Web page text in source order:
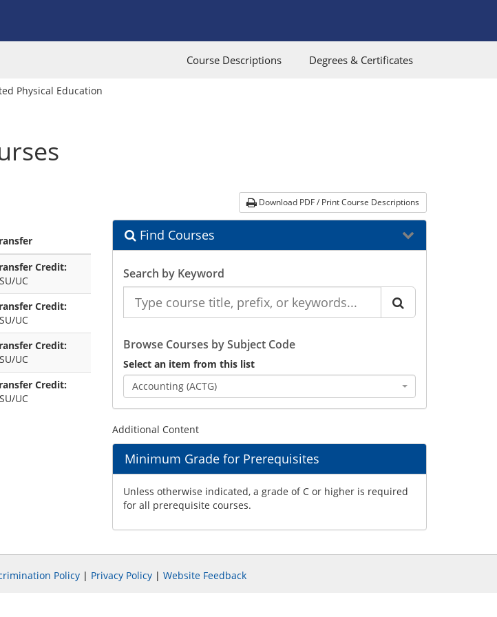
Course Descriptions Degrees & Certificates
Physical Education
Download PDF / Print Course Descriptions
Find Courses
Search by Keyword
the
Catalog
Browse Courses by Subject Code
Select an item from this list
Accounting (ACTG)
Additional Content
Minimum Grade for Prerequisites
Unless otherwise indicated, a grade of C or higher is required
for all prerequisite courses.
Credit:
UC
Credit:
UC
Credit:
UC
Credit:
UC
Policy | Privacy Policy | Website Feedback